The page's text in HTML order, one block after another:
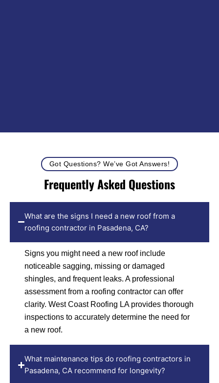
Got Questions? We’ve Got Answers!
Frequently Asked Questions
What are the signs I need a new roof from a
roofing contractor in Pasadena, CA?
Signs you might need a new roof include
noticeable sagging, missing or damaged
shingles, and frequent leaks. A professional
assessment from a roofing contractor can offer
clarity. West Coast Roofing LA provides thorough
inspections to accurately determine the need for
a new roof.
What maintenance tips do roofing contractors in
Pasadena, CA recommend for longevity?